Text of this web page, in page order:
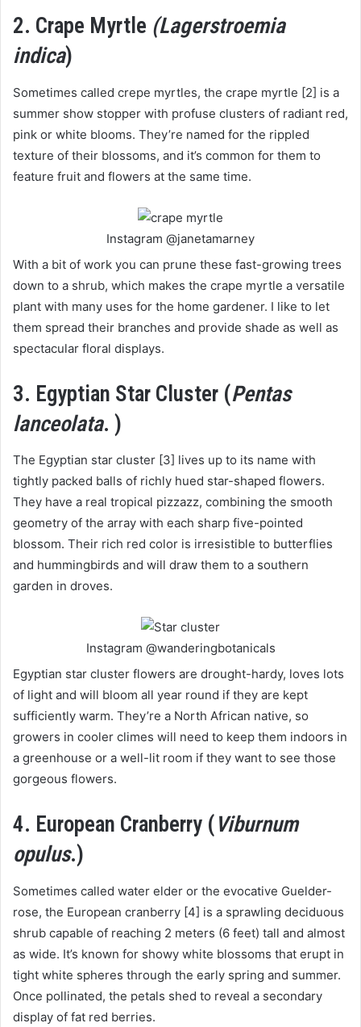
2. Crape Myrtle (Lagerstroemia
indica)
Sometimes called crepe myrtles, the crape myrtle [2] is a
summer show stopper with profuse clusters of radiant red,
pink or white blooms. They’re named for the rippled
texture of their blossoms, and it’s common for them to
feature fruit and flowers at the same time.
Instagram @janetamarney
With a bit of work you can prune these fast-growing trees
down to a shrub, which makes the crape myrtle a versatile
plant with many uses for the home gardener. I like to let
them spread their branches and provide shade as well as
spectacular floral displays.
3. Egyptian Star Cluster (Pentas
lanceolata. )
The Egyptian star cluster [3] lives up to its name with
tightly packed balls of richly hued star-shaped flowers.
They have a real tropical pizzazz, combining the smooth
geometry of the array with each sharp five-pointed
blossom. Their rich red color is irresistible to butterflies
and hummingbirds and will draw them to a southern
garden in droves.
Instagram @wanderingbotanicals
Egyptian star cluster flowers are drought-hardy, loves lots
of light and will bloom all year round if they are kept
sufficiently warm. They’re a North African native, so
growers in cooler climes will need to keep them indoors in
a greenhouse or a well-lit room if they want to see those
gorgeous flowers.
4. European Cranberry (Viburnum
opulus.)
Sometimes called water elder or the evocative Guelder-
rose, the European cranberry [4] is a sprawling deciduous
shrub capable of reaching 2 meters (6 feet) tall and almost
as wide. It’s known for showy white blossoms that erupt in
tight white spheres through the early spring and summer.
Once pollinated, the petals shed to reveal a secondary
display of fat red berries.